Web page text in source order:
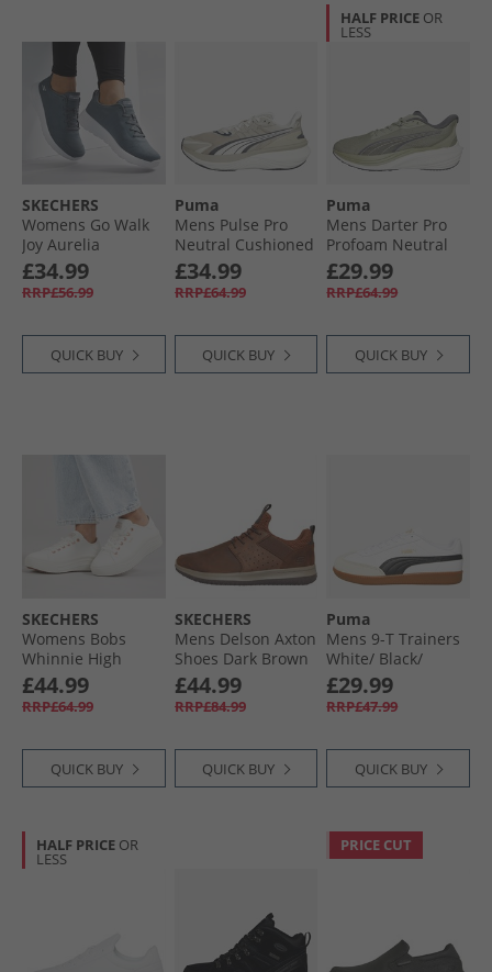
SKECHERS
Womens Go Walk
Joy Aurelia
Trainers Charcoal/​
White
£34.99
RRP£56.99
QUICK BUY
Puma
Mens Pulse Pro
Neutral Cushioned
Running Shoes
Desert Dust/​Warm
White/​Dusky Gray
£34.99
RRP£64.99
QUICK BUY
HALF PRICE OR
LESS
Puma
Mens Darter Pro
Profoam Neutral
Running Trainers
Green/​Grey
£29.99
RRP£64.99
QUICK BUY
SKECHERS
Womens Bobs
Whinnie High
Ranking Platform
Trainers White
£44.99
RRP£64.99
QUICK BUY
SKECHERS
Mens Delson Axton
Shoes Dark Brown
£44.99
RRP£84.99
QUICK BUY
Puma
Mens 9-T Trainers
White/​ Black/​
Alpine Snow
£29.99
RRP£47.99
QUICK BUY
HALF PRICE OR
LESS
PRICE CUT